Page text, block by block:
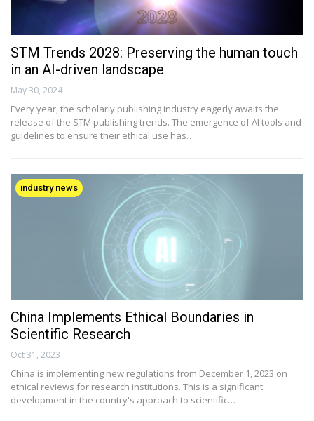
STM Trends 2028: Preserving the human touch
in an AI-driven landscape
May 30, 2024
Every year, the scholarly publishing industry eagerly awaits the
release of the STM publishing trends. The emergence of AI tools and
guidelines to ensure their ethical use has…
industry news
China Implements Ethical Boundaries in
Scientific Research
Oct 31, 2023
China is implementing new regulations from December 1, 2023 on
ethical reviews for research institutions. This is a significant
development in the country's approach to scientific…